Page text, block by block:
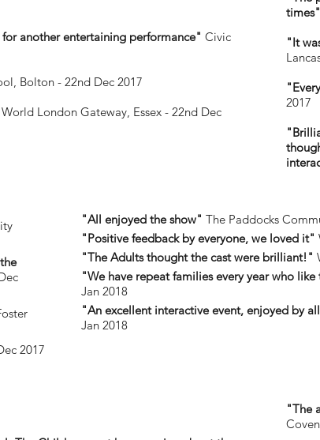
another entertaining performance"Civic
Bolton - 22nd Dec 2017
World London Gateway, Essex - 22nd Dec
times"
"It
2017
2017
"All enjoyed the show" The Paddocks
"Positive feedback by everyone, we loved it"
"The Adults thought the cast were brilliant!"
"We have repeat families every year who
Jan 2018
"An excellent interactive event, enjoyed by
Jan 2018
"The